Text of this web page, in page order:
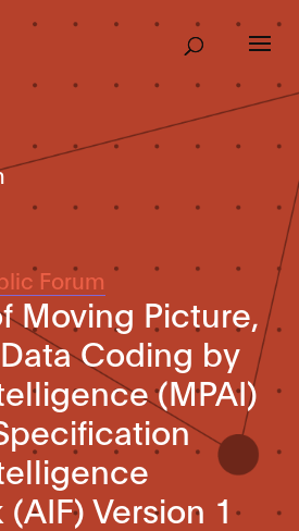
Forum
Moving Picture,
Coding by
(MPAI)
Version 1